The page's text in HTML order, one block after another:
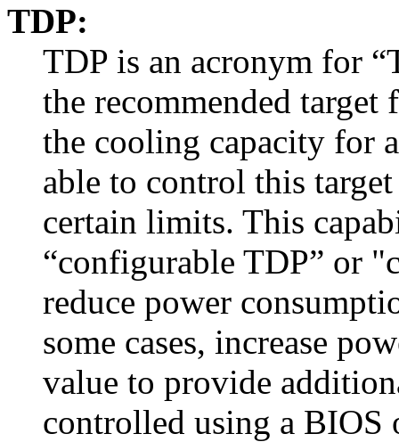
TDP:
TDP is an acronym for
the recommended
the cooling capacity for
able to control this
certain limits. This
“configurable TDP” or
reduce power
some cases, increase
value to provide
controlled using a BIOS